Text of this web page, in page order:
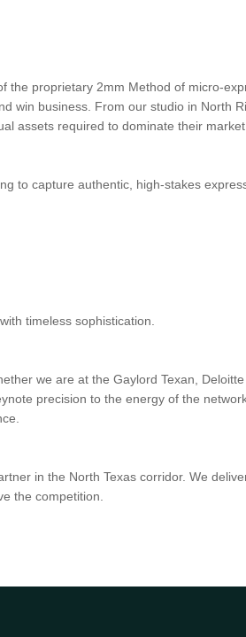
the proprietary 2mm Method of micro-
win business. From our studio in North
assets required to dominate their market.
to capture authentic, high-stakes
timeless sophistication.
we are at the Gaylord Texan,
precision to the energy of the
in the North Texas corridor. We
the competition.